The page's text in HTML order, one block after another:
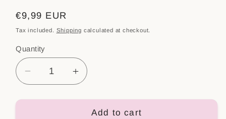
Regular
price
€9,99 EUR
Tax included. Shipping calculated at checkout.
Quantity
Decrease
quantity
for
Increase
quantity
for
ColorAdd to cart